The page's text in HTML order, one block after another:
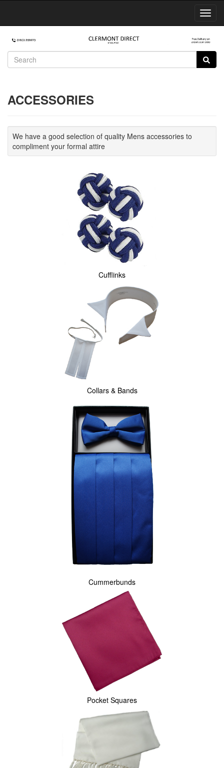
ACCESSORIES
We have a good selection of quality Mens accessories to
compliment your formal attire
Cufflinks
Collars & Bands
Cummerbunds
Pocket Squares